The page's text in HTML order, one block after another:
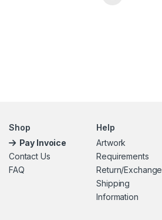
Shop
Pay Invoice
Contact Us
FAQ
Help
Artwork
Requirements
Return/Exchange
Shipping
Information